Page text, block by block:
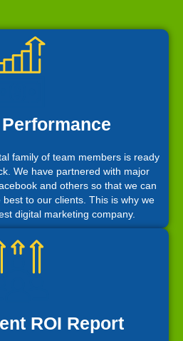
family of team members is ready
We have partnered with major
and others so that we can
to our clients. This is why we
digital marketing company.
ROI Report